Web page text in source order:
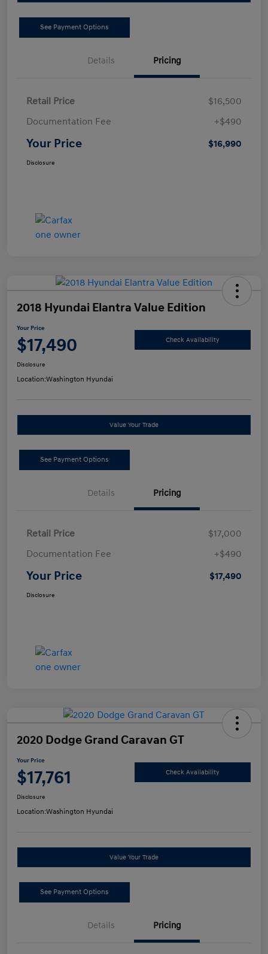
See Payment Options
Details Pricing
Retail Price
$16,500
Documentation Fee
+$490
Your Price $16,990
Disclosure
2018 Hyundai Elantra Value Edition
Your Price
$17,490 Check Availability
Disclosure
Location:Washington Hyundai
Value Your Trade
See Payment Options
Details Pricing
Retail Price
$17,000
Documentation Fee
+$490
Your Price $17,490
Disclosure
2020 Dodge Grand Caravan GT
Your Price
$17,761 Check Availability
Disclosure
Location:Washington Hyundai
Value Your Trade
See Payment Options
Details Pricing